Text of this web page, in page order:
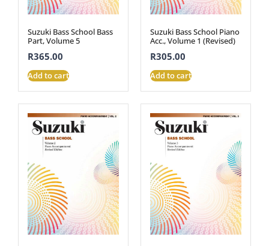
Suzuki Bass School Bass
Part, Volume 5
R365.00
Add to cart
Suzuki Bass School Piano
Acc., Volume 1 (Revised)
R305.00
Add to cart